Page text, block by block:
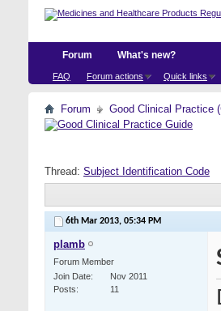
Forum
FAQ Forum actions Quick links
What's new?
Forum Good Clinical Practice
Thread: Subject Identification Code
6th Mar 2013, 05:34 PM
plamb
Forum Member
Join Date
Nov 2011
Posts
11